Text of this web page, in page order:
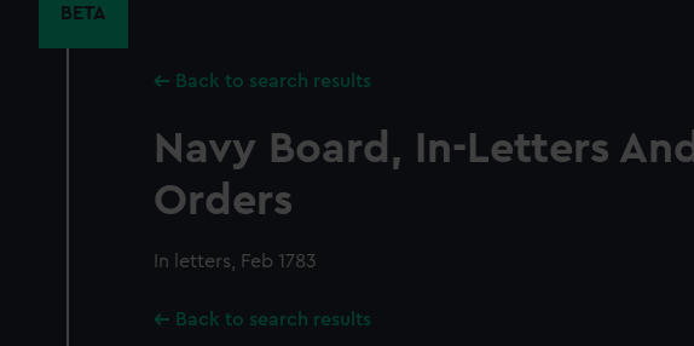
BETA
Back to search results
Navy Board, In-Letters And
Orders
In letters, Feb 1783
Back to search results